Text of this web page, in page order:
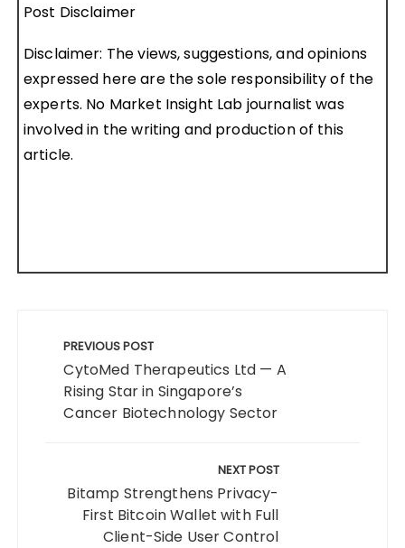
Post Disclaimer
Disclaimer: The views, suggestions, and opinions
expressed here are the sole responsibility of the
experts. No Market Insight Lab journalist was
involved in the writing and production of this
article.
navigation
PREVIOUS POST
CytoMed Therapeutics Ltd — A
Rising Star in Singapore’s
Cancer Biotechnology Sector
NEXT POST
Bitamp Strengthens Privacy-
First Bitcoin Wallet with Full
Client-Side User Control